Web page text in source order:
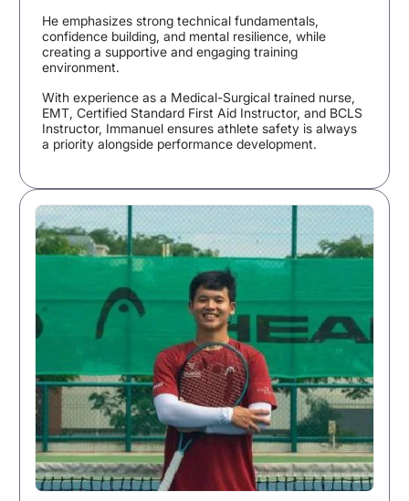
He emphasizes strong technical fundamentals,
confidence building, and mental resilience, while
creating a supportive and engaging training
environment.
With experience as a Medical-Surgical trained nurse,
EMT, Certified Standard First Aid Instructor, and BCLS
Instructor, Immanuel ensures athlete safety is always
a priority alongside performance development.